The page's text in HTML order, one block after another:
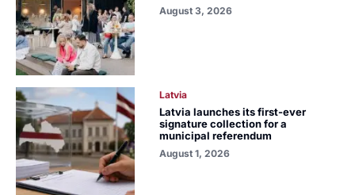
August 3, 2026
Latvia
Latvia launches its first-ever
signature collection for a
municipal referendum
August 1, 2026